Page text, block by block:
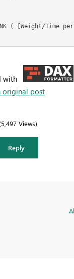
( [Weight/Time
with
original post
5,497 Views
Reply